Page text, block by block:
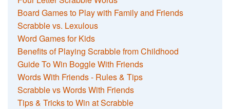
Board Games to Play with Family and Friends
Scrabble vs. Lexulous
Word Games for Kids
Benefits of Playing Scrabble from Childhood
Guide To Win Boggle With Friends
Words With Friends - Rules & Tips
Scrabble vs Words With Friends
Tips & Tricks to Win at Scrabble